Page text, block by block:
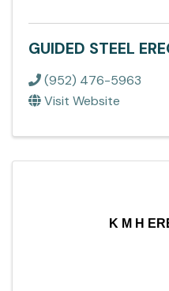
GUIDED STEEL
(952) 476-5963
Visit Website
K M H